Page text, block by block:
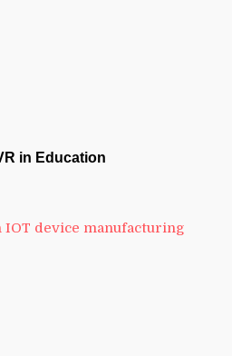
in Education